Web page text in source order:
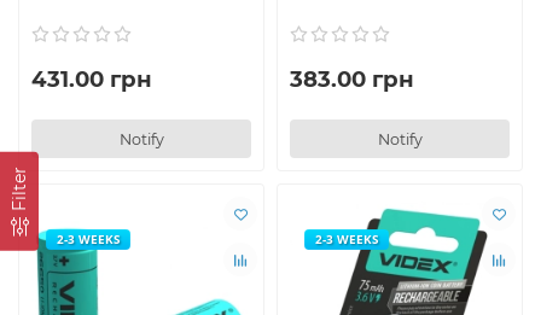
Filter
431.00 грн
Notify
383.00 грн
Notify
2-3 WEEKS 2-3 WEEKS